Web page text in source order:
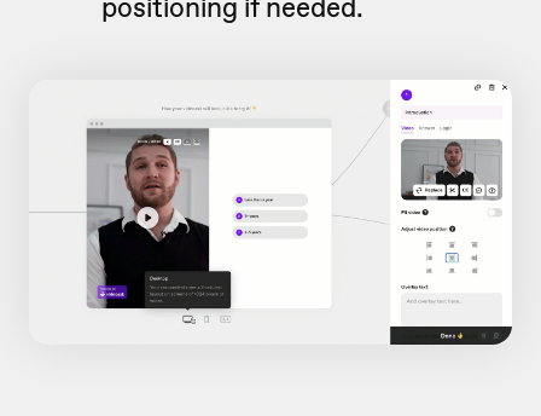
positioning if needed.